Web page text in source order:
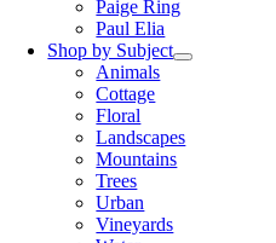
Paige Ring
Paul Elia
Shop by Subject
Animals
Cottage
Floral
Landscapes
Mountains
Trees
Urban
Vineyards